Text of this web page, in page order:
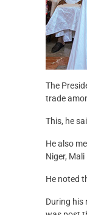
The
trade
This, he
He also
Niger,
He noted
During his